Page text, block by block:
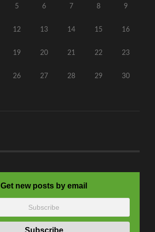
5 6 7 8 9
12 13 14 15 16
19 20 21 22 23
26 27 28 29 30
Get new posts by email